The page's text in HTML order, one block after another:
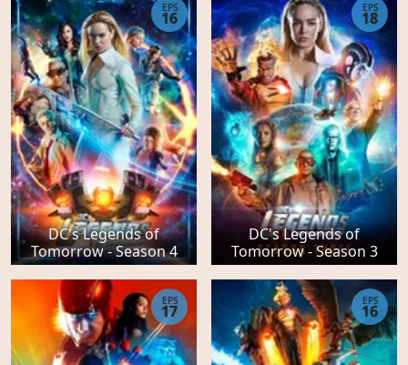
DC's Legends of
Tomorrow - Season 4
EPS
16
DC's Legends of
Tomorrow - Season 3
EPS
18
EPS
17
EPS
16